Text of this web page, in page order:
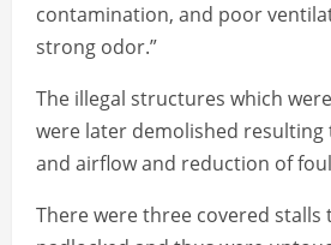
contamination, and poor
strong odor.”
The illegal structures which
were later demolished resulting
and airflow and reduction of
There were three covered stalls